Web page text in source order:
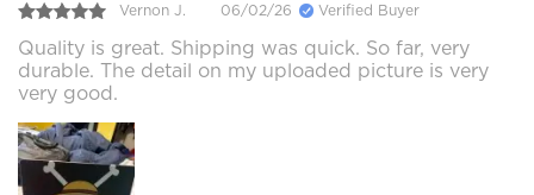
Vernon J. 06/02/26 Verified Buyer
Quality is great. Shipping was quick. So far, very
durable. The detail on my uploaded picture is very
very good.